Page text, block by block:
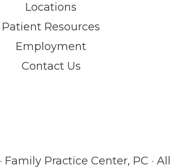
Locations
Patient Resources
Employment
Contact Us
· Family Practice Center, PC · All